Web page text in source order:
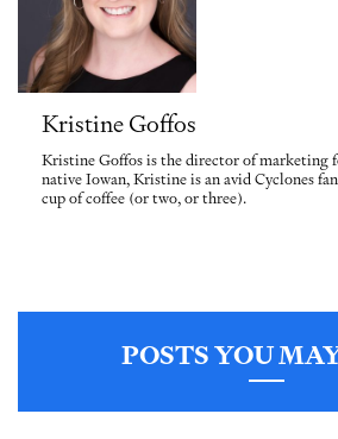
Kristine Goffos
Kristine Goffos is the director of marketing
native Iowan, Kristine is an avid Cyclones
cup of coffee (or two, or three).
POSTS YOU